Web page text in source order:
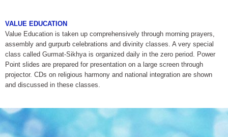
VALUE EDUCATION
Value Education is taken up comprehensively through morning prayers,
assembly and gurpurb celebrations and divinity classes. A very special
class called Gurmat-Sikhya is organized daily in the zero period. Power
Point slides are prepared for presentation on a large screen through
projector. CDs on religious harmony and national integration are shown
and discussed in these classes.